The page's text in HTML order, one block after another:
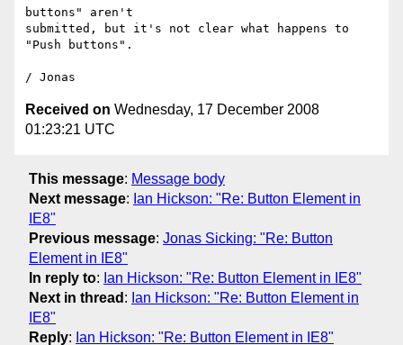
buttons" aren't
submitted, but it's not clear what happens to
"Push buttons".
Received on Wednesday, 17 December 2008
01:23:21 UTC
This message: Message body
Next message: Ian Hickson: "Re: Button Element in
IE8"
Previous message: Jonas Sicking: "Re: Button
Element in IE8"
In reply to: Ian Hickson: "Re: Button Element in IE8"
Next in thread : Ian Hickson: "Re: Button Element in
IE8"
Reply: Ian Hickson: "Re: Button Element in IE8"